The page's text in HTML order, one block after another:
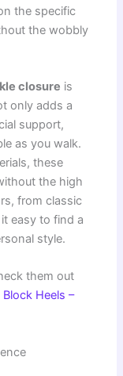
the specific
the wobbly
closure is
only adds a
support,
as you walk.
these
the high
from classic
easy to find a
style.
them out
Heels –